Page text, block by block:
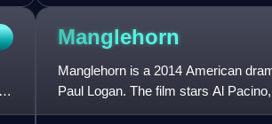
Manglehorn
Manglehorn is a 2014 American
Paul Logan. The film stars Al
was selected to compete